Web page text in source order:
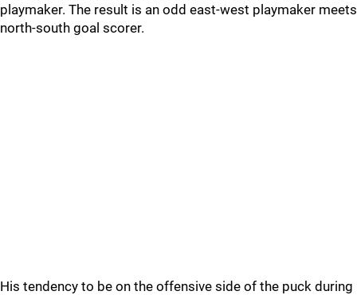
playmaker. The result is an odd east-west playmaker meets
north-south goal scorer.
His tendency to be on the offensive side of the puck during